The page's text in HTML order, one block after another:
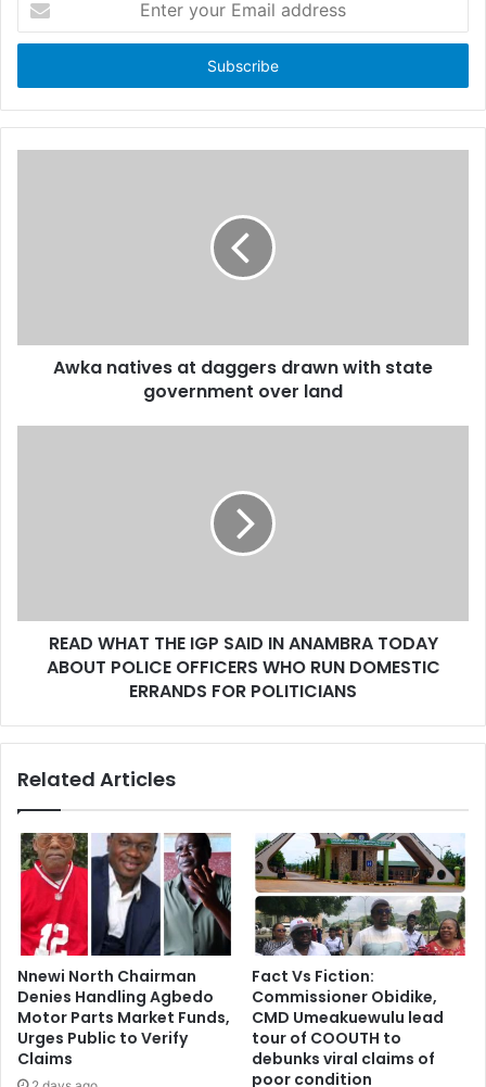
t
r
y
Awka natives at daggers drawn with state
government over land
READ WHAT THE IGP SAID IN ANAMBRA TODAY
ABOUT POLICE OFFICERS WHO RUN DOMESTIC
ERRANDS FOR POLITICIANS
Related Articles
Nnewi North Chairman
Denies Handling Agbedo
Motor Parts Market Funds,
Urges Public to Verify
Claims
Fact Vs Fiction:
Commissioner Obidike,
CMD Umeakuewulu lead
tour of COOUTH to
debunks viral claims of
poor condition